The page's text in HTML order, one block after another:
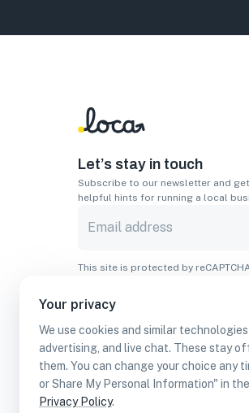
Your privacy
We use cookies and similar
advertising, and live chat. These stay
them. You can change your choice any
or Share My Personal Information" in
Privacy Policy.
Let’s stay in touch
Subscribe to our newsletter and
helpful hints for running a local
This site is protected by
Download On The
Apple Store